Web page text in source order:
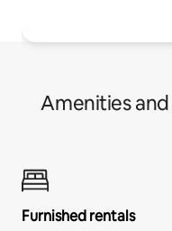
Amenities
Furnished rentals